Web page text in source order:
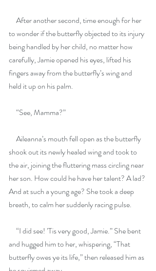
to wonder if the butterfly objected to its injury
being handled by her child, no matter how
carefully, Jamie opened his eyes, lifted his
fingers away from the butterfly’s wing and
held it up on his palm.
     “See, Mamma?”
shook out its newly healed wing and took to
the air, joining the fluttering mass circling near
her son. How could he have her talent? A lad?
And at such a young age? She took a deep
breath, to calm her suddenly racing pulse.
and hugged him to her, whispering, “That
butterfly owes ye its life,” then released him as